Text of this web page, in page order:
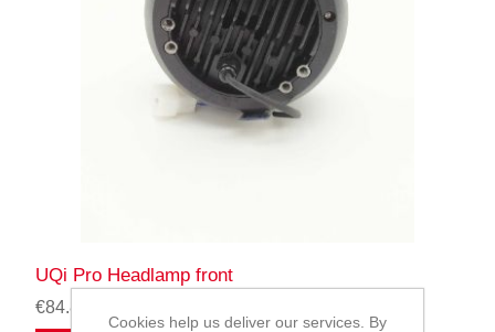
UQi Pro Headlamp front
€84.82
Cookies help us deliver our services. By